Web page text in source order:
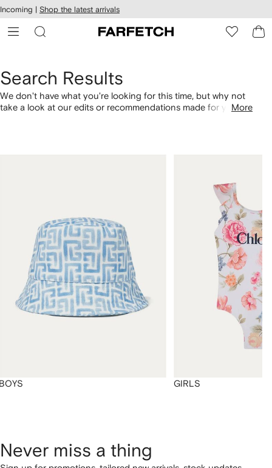
Skip to
main
content
Incoming | Shop the latest arrivals
Search Results
We don't have what you're looking for this time, but why not
take a look at our edits or recommendations made for you.More
GIRLS
Never miss a thing